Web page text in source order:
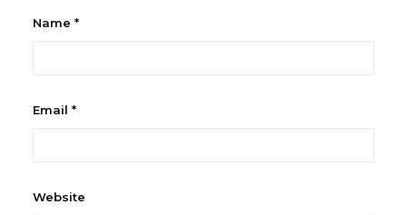
Name *
Email *
Website